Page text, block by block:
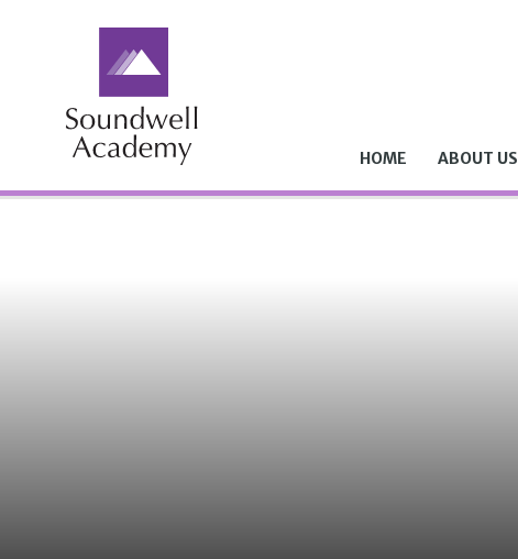
HOME ABOUT US